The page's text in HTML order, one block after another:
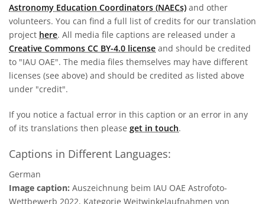
Astronomy Education Coordinators (NAECs) and other
volunteers. You can find a full list of credits for our translation
project here. All media file captions are released under a
Creative Commons CC BY-4.0 license and should be credited
to "IAU OAE". The media files themselves may have different
licenses (see above) and should be credited as listed above
under "credit".
If you notice a factual error in this caption or an error in any
of its translations then please get in touch.
Captions in Different Languages:
German
Image caption: Auszeichnung beim IAU OAE Astrofoto-
Wettbewerb 2022, Kategorie Weitwinkelaufnahmen von